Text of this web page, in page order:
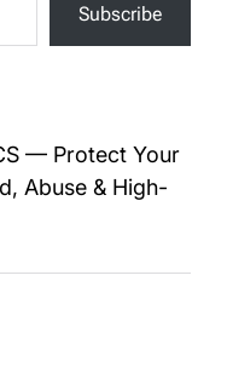
Subscribe
— Protect Your
Abuse & High-